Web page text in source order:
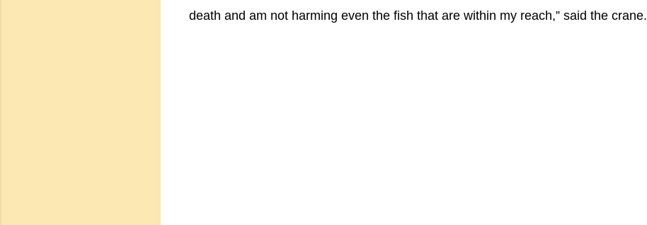
death and am not harming even the fish that are within my reach,” said the crane.